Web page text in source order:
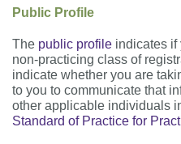
Public Profile
The public profile indicates
non-practicing class of
indicate whether you are
to you to communicate that
other applicable individuals
Standard of Practice for